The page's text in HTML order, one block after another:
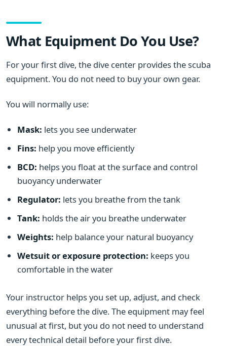
What Equipment Do You Use?
For your first dive, the dive center provides the scuba
equipment. You do not need to buy your own gear.
You will normally use:
Mask: lets you see underwater
Fins: help you move efficiently
BCD: helps you float at the surface and control
buoyancy underwater
Regulator: lets you breathe from the tank
Tank: holds the air you breathe underwater
Weights: help balance your natural buoyancy
Wetsuit or exposure protection: keeps you
comfortable in the water
Your instructor helps you set up, adjust, and check
everything before the dive. The equipment may feel
unusual at first, but you do not need to understand
every technical detail before your first dive.